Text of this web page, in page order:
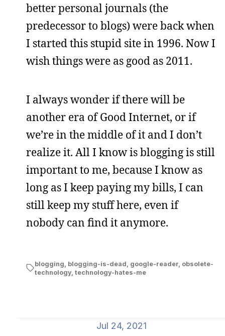
better personal journals (the
predecessor to blogs) were back when
I started this stupid site in 1996. Now I
wish things were as good as 2011.
I always wonder if there will be
another era of Good Internet, or if
we’re in the middle of it and I don’t
realize it. All I know is blogging is still
important to me, because I know as
long as I keep paying my bills, I can
still keep my stuff here, even if
nobody can find it anymore.
blogging blogging-is-dead google-reader, obsolete-
technology, technology-hates-me
Jul 24, 2021